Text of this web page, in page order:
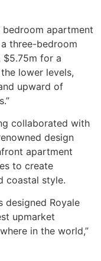
bedroom apartment
three-bedroom
$5.75m for a
lower levels,
upward of
collaborated with
design
apartment
to create
coastal style.
designed Royale
upmarket
in the world,”